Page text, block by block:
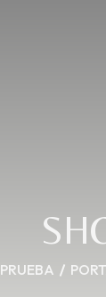
PRUEBA